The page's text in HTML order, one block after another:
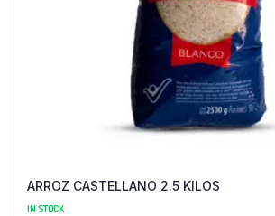
ARROZ CASTELLANO 2.5 KILOS
IN STOCK